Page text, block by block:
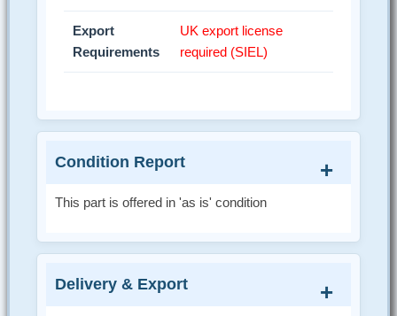
Export
Requirements
UK export license
required (SIEL)
Condition Report
This part is offered in 'as is' condition
Delivery & Export